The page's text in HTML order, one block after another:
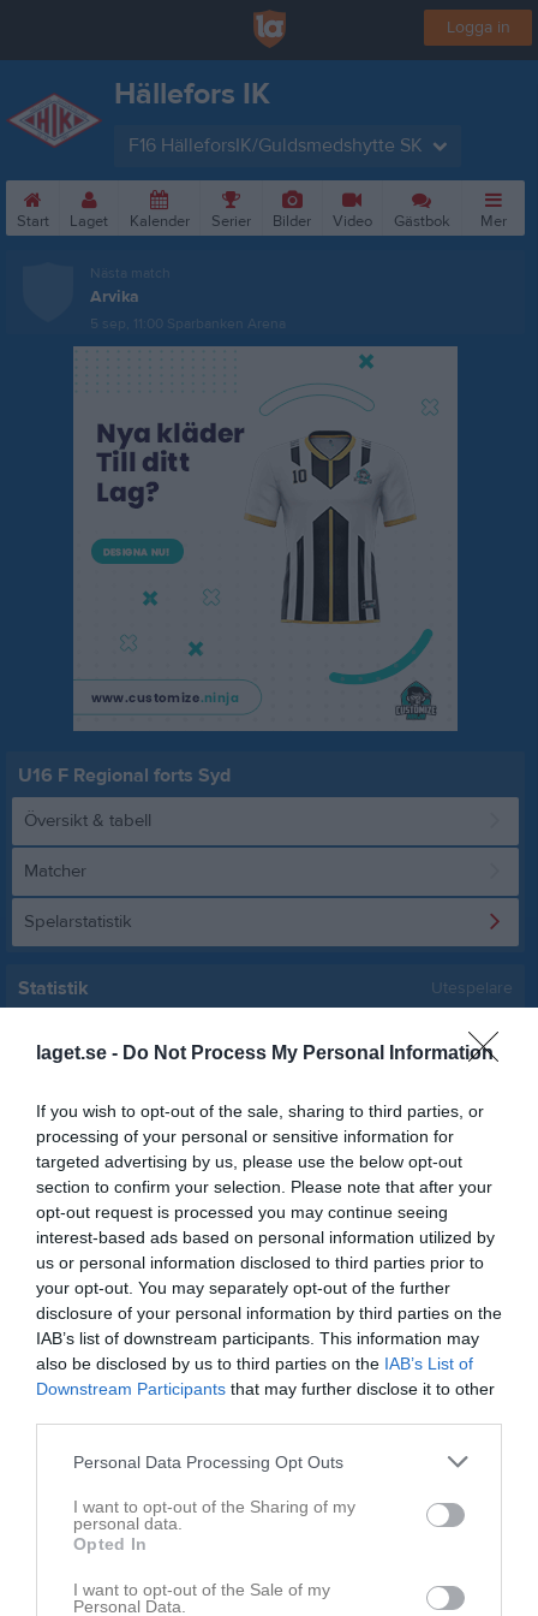
laget.se - Do Not Process My Personal Information
If you wish to opt-out of the sale, sharing to third parties, or
processing of your personal or sensitive information for
targeted advertising by us, please use the below opt-out
section to confirm your selection. Please note that after your
opt-out request is processed you may continue seeing
interest-based ads based on personal information utilized by
us or personal information disclosed to third parties prior to
your opt-out. You may separately opt-out of the further
disclosure of your personal information by third parties on the
IAB’s list of downstream participants. This information may
also be disclosed by us to third parties on the IAB’s List of
Downstream Participants that may further disclose it to other
Personal Data Processing Opt Outs
I want to opt-out of the Sharing of my
personal data.
Opted In
I want to opt-out of the Sale of my
Personal Data.
Logga in
Hällefors IK
F16 HälleforsIK/Guldsmedshytte SK
Start Laget Kalender Serier Bilder Video Gästbok Mer
Nästa match
Arvika
5 sep, 11:00 Sparbanken Arena
U16 F Regional forts Syd
Översikt & tabell
Matcher
Spelarstatistik
Statistik Utespelare
P
Alice Nilsson
4 0 0 0
Ebba Andersson
4 0 0 0
Edith Berglund Länk
4 0 0 0
0
Freja Hellstrand
4 0 0 0
0
Heba van de Mheen
4 0 0 0
Mahdieh Heydari
4 0 0 0
0
Mollie Fiedler
4 0 0 0
Noomie Nilsson
4 0 0 0
0
Nova Fjellstedt
4 0 0 0
0
Tilda Gustavsson
4
Tuva Fromell
4 0 0
Ellinor Johansson